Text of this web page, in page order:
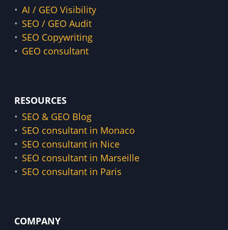
AI / GEO Visibility
SEO / GEO Audit
SEO Copywriting
GEO consultant
RESOURCES
SEO & GEO Blog
SEO consultant in Monaco
SEO consultant in Nice
SEO consultant in Marseille
SEO consultant in Paris
COMPANY